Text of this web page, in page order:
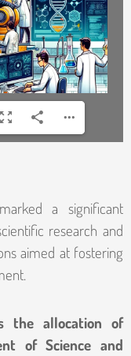
a significant
research and
aimed at fostering
the allocation of
of Science and